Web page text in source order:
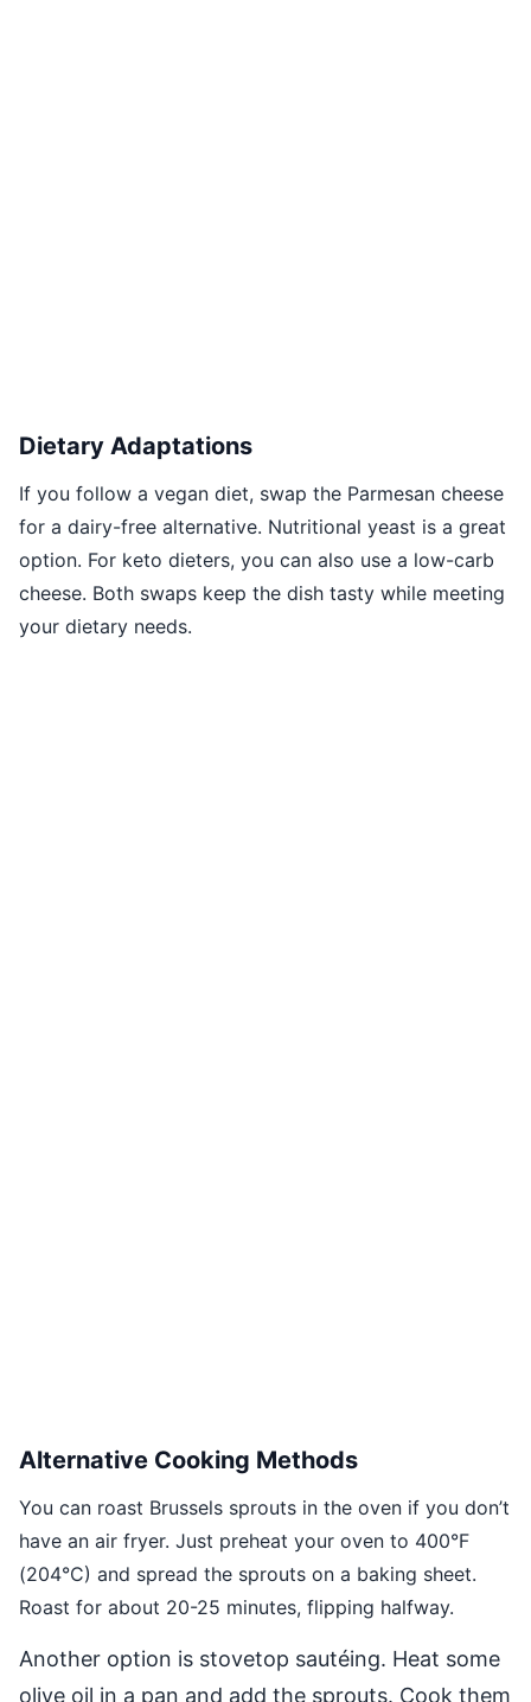
Dietary Adaptations
If you follow a vegan diet, swap the Parmesan cheese
for a dairy-free alternative. Nutritional yeast is a great
option. For keto dieters, you can also use a low-carb
cheese. Both swaps keep the dish tasty while meeting
your dietary needs.
Alternative Cooking Methods
You can roast Brussels sprouts in the oven if you don’t
have an air fryer. Just preheat your oven to 400°F
(204°C) and spread the sprouts on a baking sheet.
Roast for about 20-25 minutes, flipping halfway.
Another option is stovetop sautéing. Heat some
olive oil in a pan and add the sprouts. Cook them